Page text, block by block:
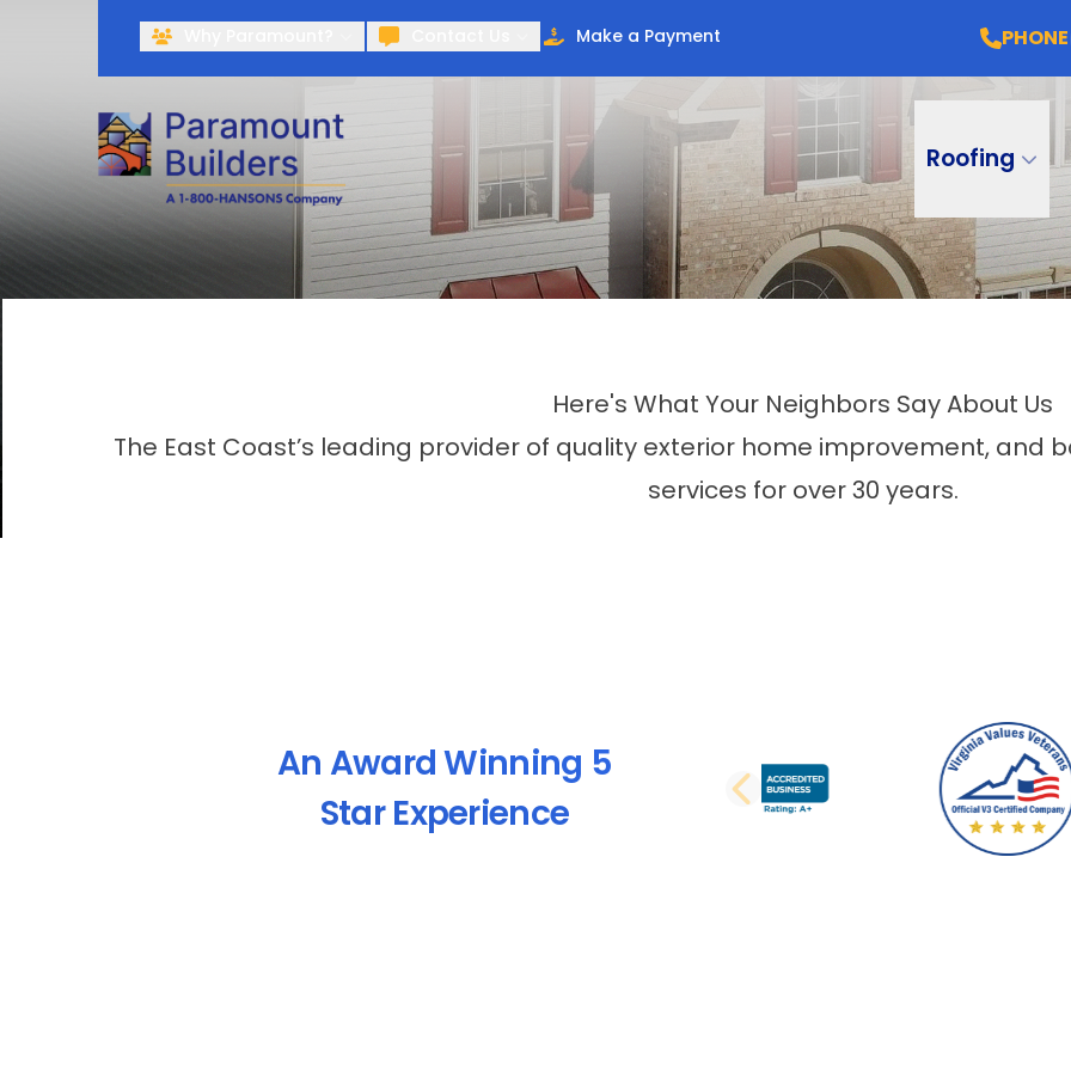
Make a Payment PHONE
Roofing
Here's What Your Neighbors Say About Us
The East Coast’s leading provider of quality exterior home improvement,
services for over 30 years.
An Award Winning 5
Star Experience
PREVIOUS